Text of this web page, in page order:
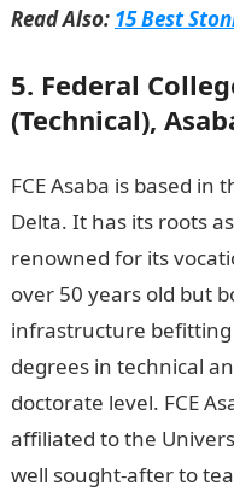
Read Also: 15 Best
5. Federal
(Technical),
FCE Asaba is based
Delta. It has its roots
renowned for its
over 50 years old but
infrastructure
degrees in technical
doctorate level. FCE
affiliated to the
well sought-after to